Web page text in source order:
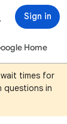
Sign in
Home
times for
questions in